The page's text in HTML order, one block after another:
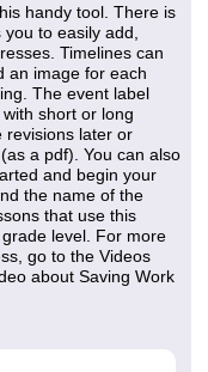
handy tool. There is
to easily add,
Timelines can
an image for each
The event label
short or long
revisions later or
a pdf). You can also
and begin your
the name of the
that use this
level. For more
go to the Videos
about Saving Work